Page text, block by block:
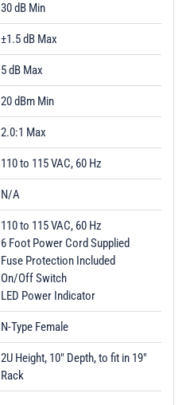
30 dB Min
±1.5 dB Max
5 dB Max
20 dBm Min
2.0:1 Max
110 to 115 VAC, 60 Hz
N/A
110 to 115 VAC, 60 Hz
6 Foot Power Cord Supplied
Fuse Protection Included
On/Off Switch
LED Power Indicator
N-Type Female
2U Height, 10" Depth, to fit in 19"
Rack